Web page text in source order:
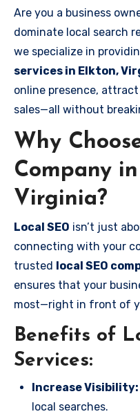
Are you a business
dominate local search
we specialize in
services in Elkton,
online presence,
sales—all without
Why
Company
Virginia?
Local SEO isn’t just
connecting with your
trusted local SEO
ensures that your
most—right in front of
Benefits of
Services:
Increase Visibility:
local searches.